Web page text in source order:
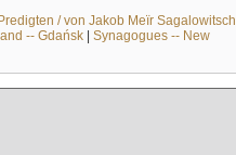
/ von Jakob Meïr Sagalowitsch
-- Gdańsk| Synagogues -- New